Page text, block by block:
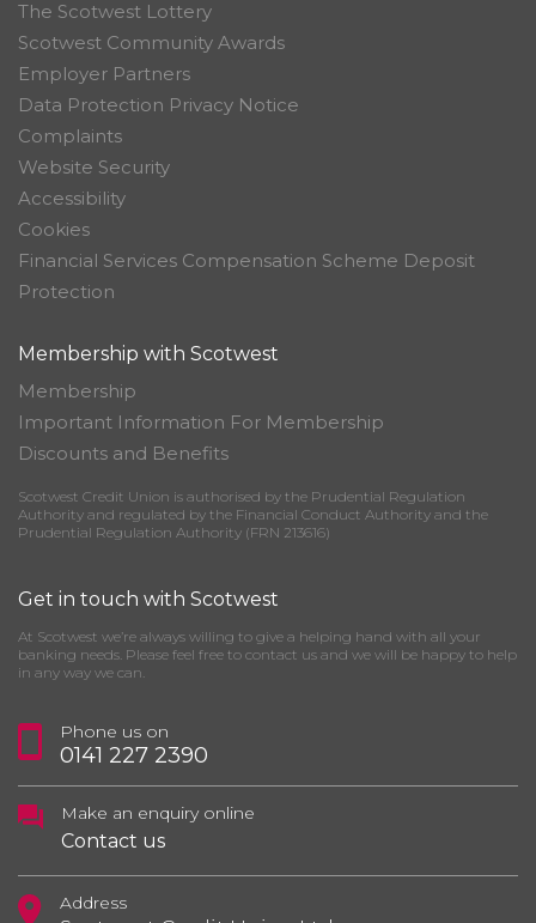
The Scotwest Lottery
Scotwest Community Awards
Employer Partners
Data Protection Privacy Notice
Complaints
Website Security
Accessibility
Cookies
Financial Services Compensation Scheme Deposit
Protection
Membership with Scotwest
Membership
Important Information For Membership
Discounts and Benefits
Scotwest Credit Union is authorised by the Prudential Regulation
Authority and regulated by the Financial Conduct Authority and the
Prudential Regulation Authority (FRN 213616)
Get in touch with Scotwest
At Scotwest we’re always willing to give a helping hand with all your
banking needs. Please feel free to contact us and we will be happy to help
in any way we can.
Phone us on
0141 227 2390
Make an enquiry online
Contact us
Address